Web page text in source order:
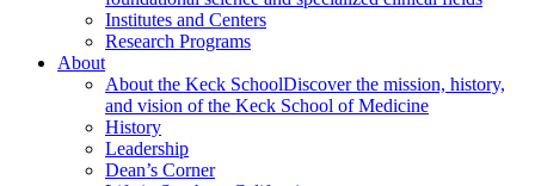
Institutes and Centers
Research Programs
About
About the Keck SchoolDiscover the mission, history,
and vision of the Keck School of Medicine
History
Leadership
Dean’s Corner